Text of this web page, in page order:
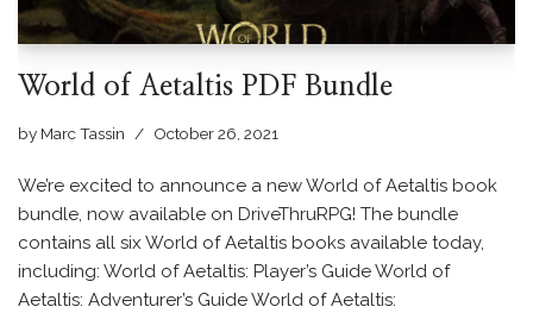
World of Aetaltis PDF Bundle
by Marc Tassin October 26, 2021
We’re excited to announce a new World of Aetaltis book
bundle, now available on DriveThruRPG! The bundle
contains all six World of Aetaltis books available today,
including: World of Aetaltis: Player’s Guide World of
Aetaltis: Adventurer’s Guide World of Aetaltis: